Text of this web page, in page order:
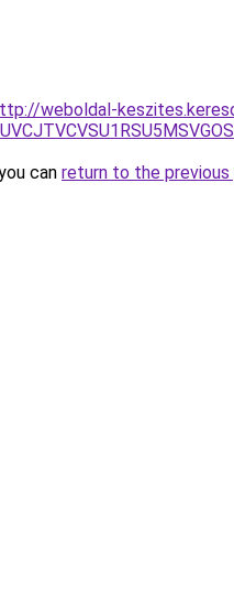
weboldal-
can return to the previous